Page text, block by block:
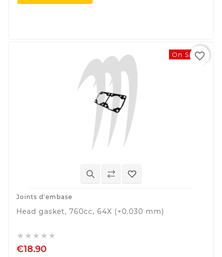
On Sale!
Joints d'embase
Head gasket, 760cc, 64X (+0.030 mm)
    
€18.90
favorite_border